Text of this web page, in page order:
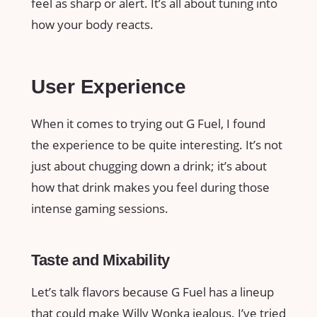
how your body reacts.
User Experience
When it comes to trying out G Fuel, I found
the experience to be quite interesting. It’s not
just about chugging down a drink; it’s about
how that drink makes you feel during those
intense gaming sessions.
Taste and Mixability
Let’s talk flavors because G Fuel has a lineup
that could make Willy Wonka jealous. I’ve tried